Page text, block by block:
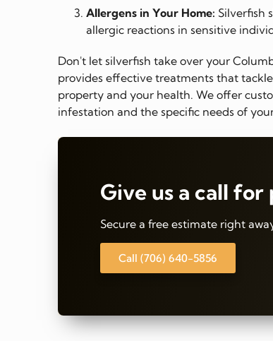
Allergens in Your Home: Silverfish
allergic reactions in sensitive
Don't let silverfish take over your
provides effective treatments that
property and your health. We offer
infestation and the specific needs of
Give us a call for
Secure a free estimate right
Call (706) 640-5856